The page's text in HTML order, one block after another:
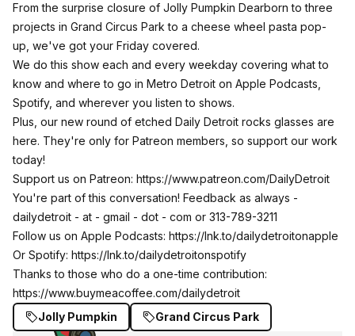
From the surprise closure of Jolly Pumpkin Dearborn to three
projects in Grand Circus Park to a cheese wheel pasta pop-
up, we've got your Friday covered.
We do this show each and every weekday covering what to
know and where to go in Metro Detroit on Apple Podcasts,
Spotify, and wherever you listen to shows.
Plus, our new round of etched Daily Detroit rocks glasses are
here. They're only for Patreon members, so support our work
today!
Support us on Patreon: https://www.patreon.com/DailyDetroit
You're part of this conversation! Feedback as always -
dailydetroit - at - gmail - dot - com or 313-789-3211
Follow us on Apple Podcasts: https://lnk.to/dailydetroitonapple
Or Spotify: https://lnk.to/dailydetroitonspotify
Thanks to those who do a one-time contribution:
https://www.buymeacoffee.com/dailydetroit
Jolly Pumpkin
Grand Circus Park